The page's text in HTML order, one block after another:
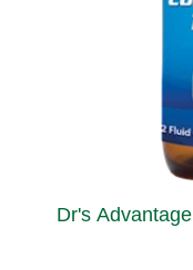
Dr's Advantage Colloidal Silver 1000 ppm 2